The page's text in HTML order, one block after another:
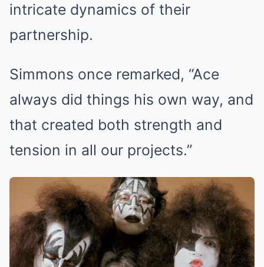
intricate dynamics of their
partnership.
Simmons once remarked, “Ace
always did things his own way, and
that created both strength and
tension in all our projects.”